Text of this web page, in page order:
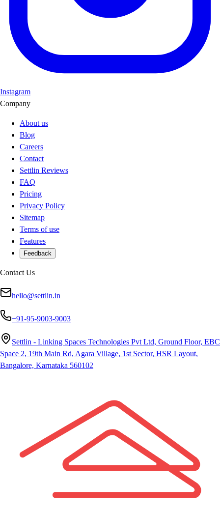
Instagram
Company
About us
Blog
Careers
Contact
Settlin Reviews
FAQ
Pricing
Privacy Policy
Sitemap
Terms of use
Features
Feedback
Contact Us
hello@settlin.in
+91-95-9003-9003
Settlin - Linking Spaces Technologies Pvt Ltd, Ground Floor, EBC
Space 2, 19th Main Rd, Agara Village, 1st Sector, HSR Layout,
Bangalore, Karnataka 560102